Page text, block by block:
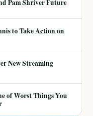
Pam Shriver Future
to Take Action on
New Streaming
of Worst Things You